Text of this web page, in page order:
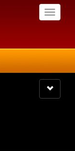
Toggle
Toggle
navigation